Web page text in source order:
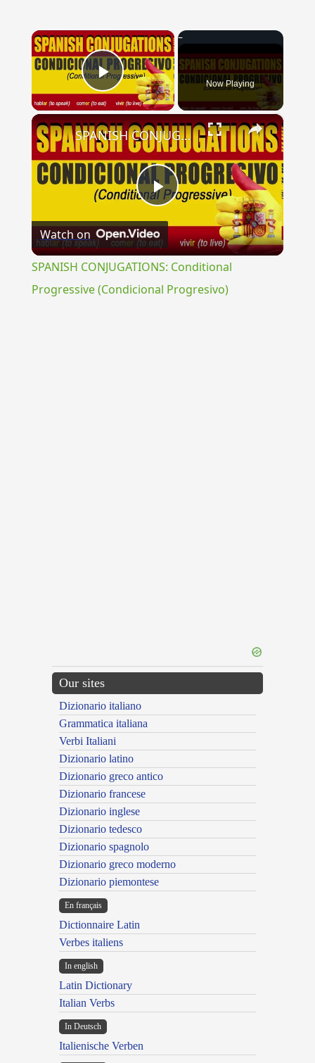
×
Play Video Now Playing
×
Play
Video
SPANISH CONJUGATIONS: Conditional Progressive (Condicional Progresivo)
Watch on
SPANISH CONJUGATIONS: Conditional
Progressive (Condicional Progresivo)
Our sites
Dizionario italiano
Grammatica italiana
Verbi Italiani
Dizionario latino
Dizionario greco antico
Dizionario francese
Dizionario inglese
Dizionario tedesco
Dizionario spagnolo
Dizionario greco moderno
Dizionario piemontese
En français
Dictionnaire Latin
Verbes italiens
In english
Latin Dictionary
Italian Verbs
In Deutsch
Italienische Verben